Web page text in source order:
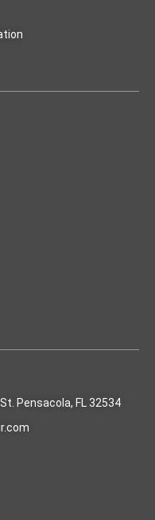
Pensacola, FL 32534